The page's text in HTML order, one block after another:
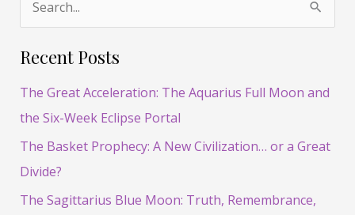
a
r
c
Recent Posts
The Great Acceleration: The Aquarius Full Moon and
the Six-Week Eclipse Portal
The Basket Prophecy: A New Civilization… or a Great
Divide?
The Sagittarius Blue Moon: Truth, Remembrance,